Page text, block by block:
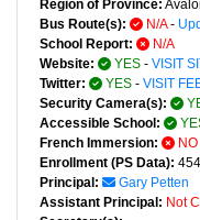
Region of Province:
Bus Route(s):
N/A-
School Report:
N/A
Website:
YES - VISIT
Twitter:
YES - VISIT
Security Camera(s):
Accessible School:
French Immersion:
NO
Enrollment (PS Data): 454
Principal:
Gary Petten
Assistant Principal: Not